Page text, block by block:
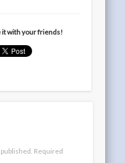
it with your friends!
Required